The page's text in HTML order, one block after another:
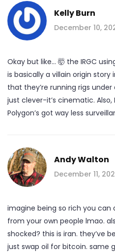
Kelly Burn
December 10,
Okay but like… 🤯 the IRGC
is basically a villain origin
that they’re running rigs
just clever-it’s cinematic. Also,
Polygon’s got way less
Andy Walton
December 11,
imagine being so rich you
from your own people lmao.
shocked? this is iran. they’ve
just swap oil for bitcoin. same